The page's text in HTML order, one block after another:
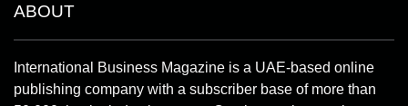
ABOUT
International Business Magazine is a UAE-based online
publishing company with a subscriber base of more than